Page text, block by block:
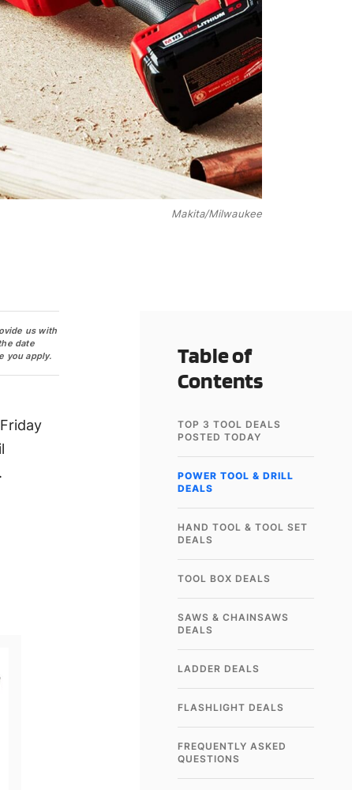
Makita/Milwaukee
us with
date
you apply.
Table of
Contents
TOP 3 TOOL DEALS
POSTED TODAY
POWER TOOL & DRILL
DEALS
HAND TOOL & TOOL SET
DEALS
TOOL BOX DEALS
SAWS & CHAINSAWS
DEALS
LADDER DEALS
FLASHLIGHT DEALS
FREQUENTLY ASKED
QUESTIONS